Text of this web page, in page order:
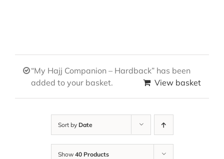
“My Hajj Companion – Hardback” has been
added to your basket.
View basket
Sort by Date
Show 40 Products